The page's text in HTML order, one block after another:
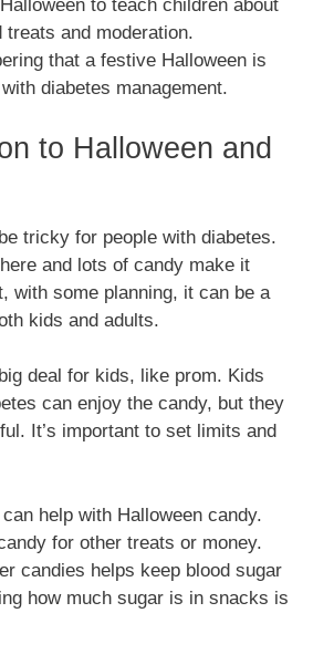
to teach children about
treats and moderation.
that a festive Halloween is
diabetes management.
to Halloween and
tricky for people with diabetes.
and lots of candy make it
with some planning, it can be a
kids and adults.
deal for kids, like prom. Kids
can enjoy the candy, but they
It’s important to set limits and
help with Halloween candy.
for other treats or money.
candies helps keep blood sugar
how much sugar is in snacks is